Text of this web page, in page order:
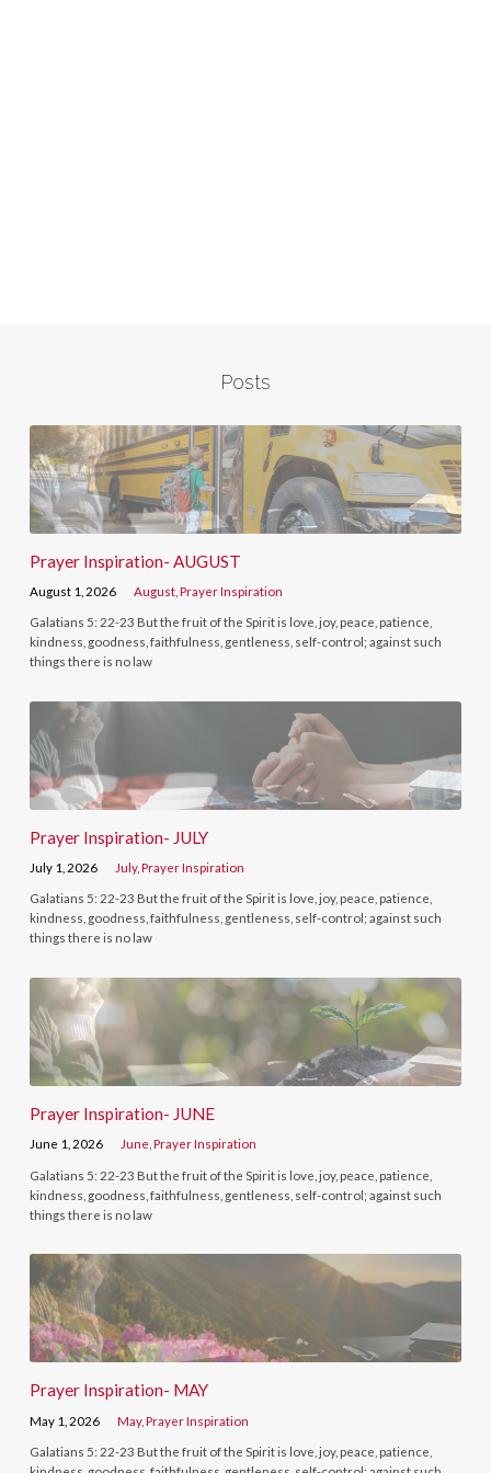
Posts
Prayer Inspiration- AUGUST
August 1, 2026 August ,Prayer Inspiration
Galatians 5: 22-23 But the fruit of the Spirit is love, joy, peace, patience,
kindness, goodness, faithfulness, gentleness, self-control; against such
things there is no law
Prayer Inspiration- JULY
July 1, 2026 July,Prayer Inspiration
Galatians 5: 22-23 But the fruit of the Spirit is love, joy, peace, patience,
kindness, goodness, faithfulness, gentleness, self-control; against such
things there is no law
Prayer Inspiration- JUNE
June 1, 2026 June ,Prayer Inspiration
Galatians 5: 22-23 But the fruit of the Spirit is love, joy, peace, patience,
kindness, goodness, faithfulness, gentleness, self-control; against such
things there is no law
Prayer Inspiration- MAY
May 1, 2026 May,Prayer Inspiration
Galatians 5: 22-23 But the fruit of the Spirit is love, joy, peace, patience,